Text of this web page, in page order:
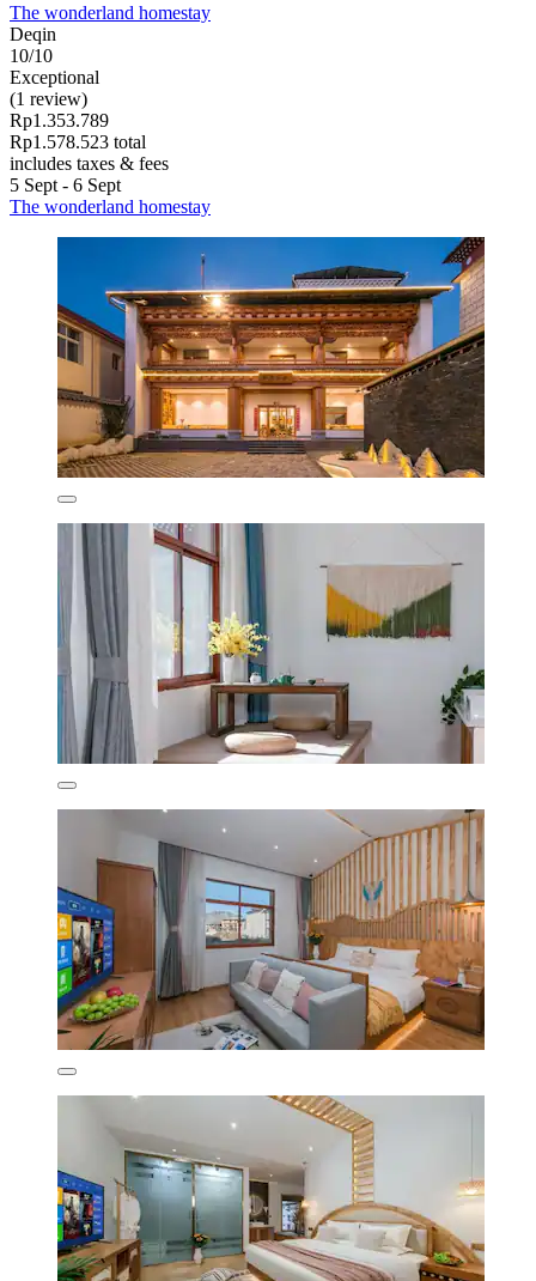
The wonderland homestay
Deqin
10/10
Exceptional
(1 review)
Rp1.353.789
Rp1.578.523 total
includes taxes & fees
5 Sept - 6 Sept
The wonderland homestay